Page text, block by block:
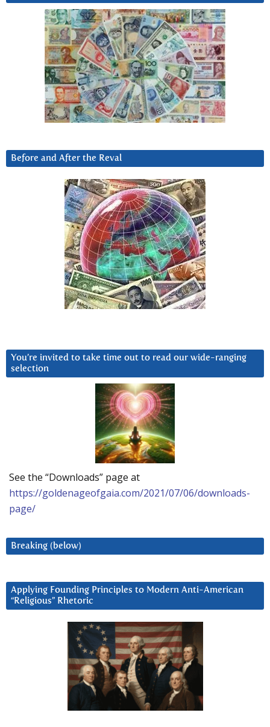
Before and After the Reval
You’re invited to take time out to read our wide-ranging
selection
See the “Downloads” page at
https://goldenageofgaia.com/2021/07/06/downloads-
page/
Breaking (below)
Applying Founding Principles to Modern Anti-American
“Religious” Rhetoric